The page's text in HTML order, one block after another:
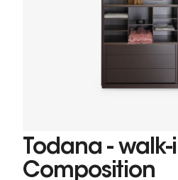
Todana -
Composition